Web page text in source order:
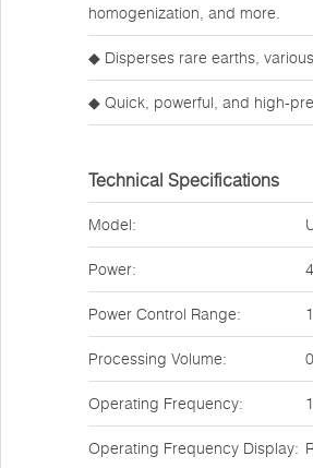
homogenization, and more.
◆ Disperses rare earths,
◆ Quick, powerful, and high-
Technical Specifications
Model:
Power:
Power Control Range:
Processing Volume:
Operating Frequency:
Operating Frequency Display: